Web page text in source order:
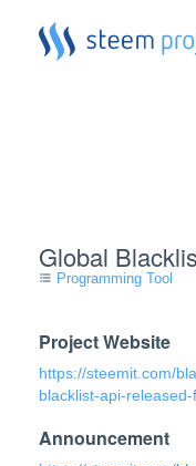
Global
format_list_bulleted Programming Tool
Project Website
https://steemit.com/
blacklist-api-
Announcement